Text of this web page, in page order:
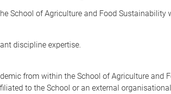
School of Agriculture and Food Sustainability
discipline expertise.
from within the School of Agriculture and
to the School or an external